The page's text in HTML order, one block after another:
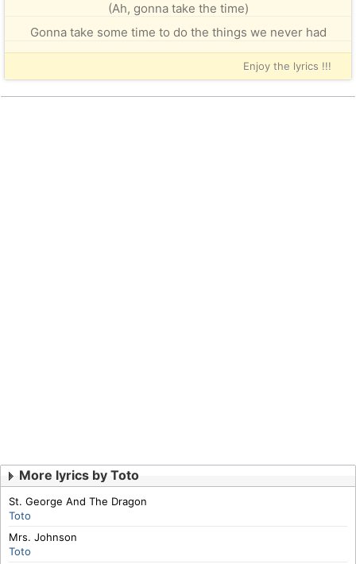
(Ah, gonna take the time)
Gonna take some time to do the things we never had
Enjoy the lyrics !!!
More lyrics by Toto
St. George And The Dragon
Toto
Mrs. Johnson
Toto